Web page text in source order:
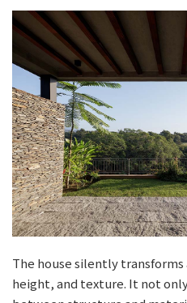
The house silently
height, and texture. It not